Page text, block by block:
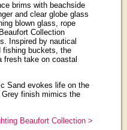
brims with beachside
and clear globe glass
blown glass, rope
Collection
Inspired by nautical
fishing buckets, the
fresh take on coastal
Sand evokes life on the
finish mimics the
Beaufort Collection >